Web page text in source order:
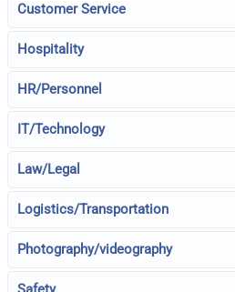
Customer Service
Hospitality
HR/Personnel
IT/Technology
Law/Legal
Logistics/Transportation
Photography/videography